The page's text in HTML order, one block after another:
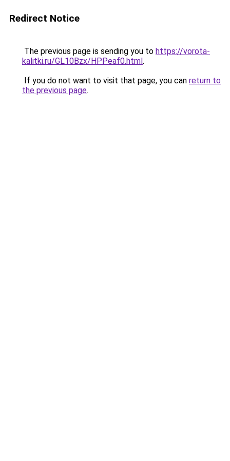
Redirect Notice
The previous page is sending you to https://vorota-
kalitki.ru/GL10Bzx/HPPeaf0.html.
If you do not want to visit that page, you can return to
the previous page.